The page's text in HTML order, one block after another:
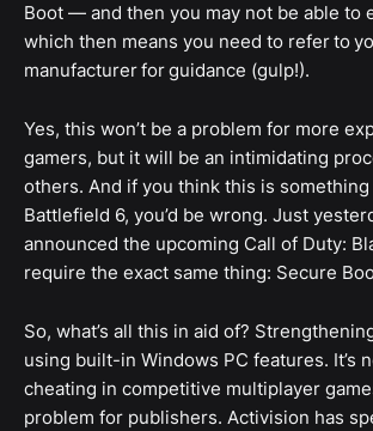
Boot — and then you may not be able to
which then means you need to refer to
manufacturer for guidance (gulp!).
Yes, this won’t be a problem for more
gamers, but it will be an intimidating
others. And if you think this is
Battlefield 6, you’d be wrong. Just
announced the upcoming Call of Duty:
require the exact same thing: Secure
So, what’s all this in aid of?
using built-in Windows PC features. It’s
cheating in competitive multiplayer
problem for publishers. Activision has